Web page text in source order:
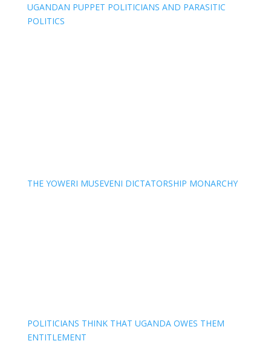
UGANDAN PUPPET POLITICIANS AND PARASITIC
POLITICS
THE YOWERI MUSEVENI DICTATORSHIP MONARCHY
POLITICIANS THINK THAT UGANDA OWES THEM
ENTITLEMENT